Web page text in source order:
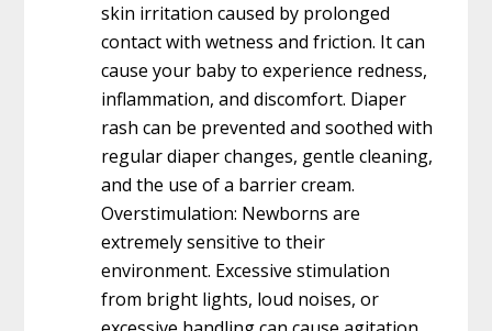
skin irritation caused by prolonged
contact with wetness and friction. It can
cause your baby to experience redness,
inflammation, and discomfort. Diaper
rash can be prevented and soothed with
regular diaper changes, gentle cleaning,
and the use of a barrier cream.
Overstimulation: Newborns are
extremely sensitive to their
environment. Excessive stimulation
from bright lights, loud noises, or